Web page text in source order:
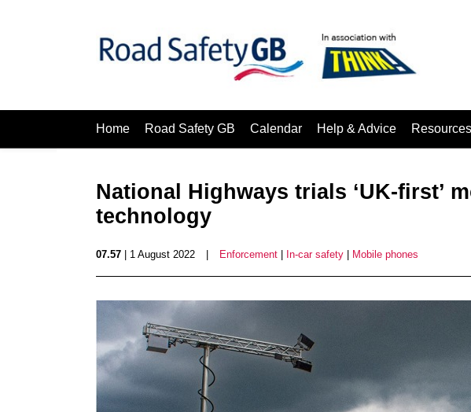
Home Road Safety GB Calendar Help & Advice
National Highways trials ‘UK-first’
technology
07.57 | 1 August 2022 Enforcement In-car safety Mobile phones